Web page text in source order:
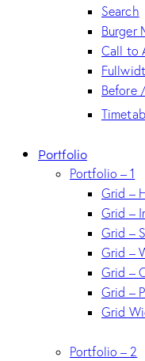
Search
Burger
Call to
Before
Portfolio
Portfolio – 1
Grid –
Grid –
Grid –
Grid –
Grid –
Grid –
Grid
Portfolio – 2